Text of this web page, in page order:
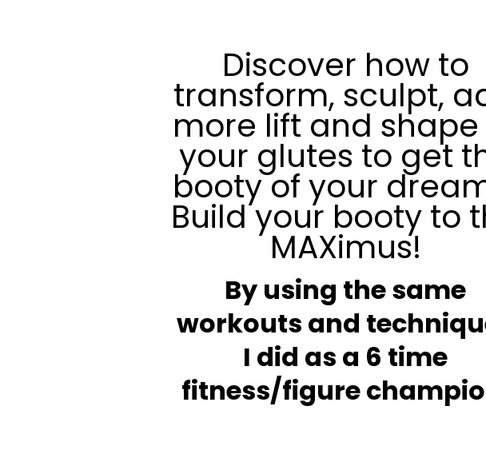
Discover how to
transform, sculpt,
more lift and
your glutes to get
booty of your
Build your booty to
MAXimus!
By using the same
workouts and
I did as a 6 time
fitness/figure